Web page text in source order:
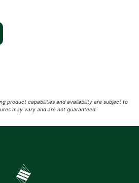
product capabilities and availability are subject to
may vary and are not guaranteed.